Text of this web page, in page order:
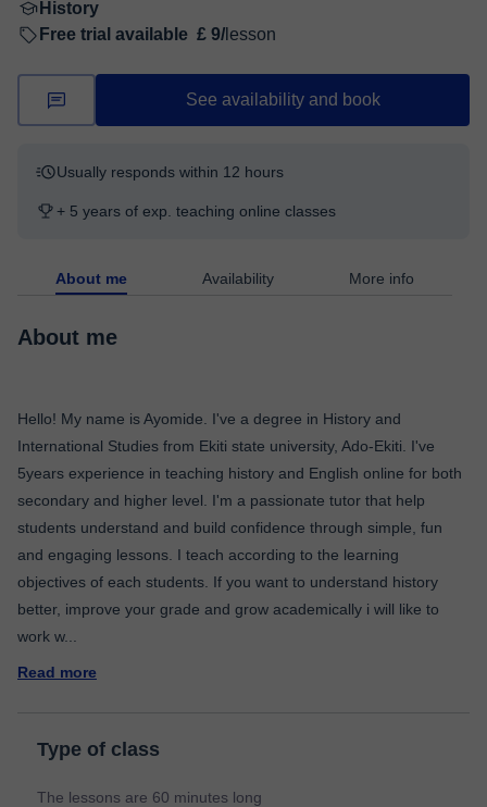
History
Free trial available £ 9/ lesson
See availability and book
Usually responds within 12 hours
+ 5 years of exp. teaching online classes
About me Availability More info
About me
Hello! My name is Ayomide. I've a degree in History and
International Studies from Ekiti state university, Ado-Ekiti. I've
5years experience in teaching history and English online for both
secondary and higher level. I'm a passionate tutor that help
students understand and build confidence through simple, fun
and engaging lessons. I teach according to the learning
objectives of each students. If you want to understand history
better, improve your grade and grow academically i will like to
work w...
Read more
Type of class
The lessons are 60 minutes long